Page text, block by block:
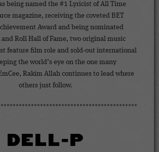
being named the #1 Lyricist of All Time
magazine, receiving the coveted BET
Award and being nominated
and Roll Hall of Fame, two original music
feature film role and sold-out international
the world’s eye on the one many
Rakim Allah continues to lead where
others just follow.
DELL-P